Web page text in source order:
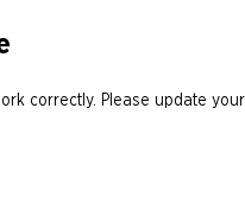
correctly. Please update